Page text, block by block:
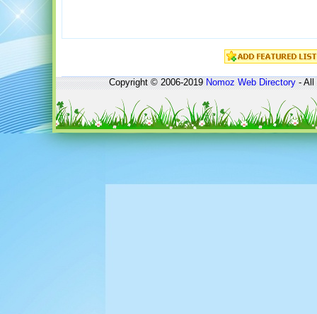
Copyright © 2006-2019Nomoz Web Directory- All